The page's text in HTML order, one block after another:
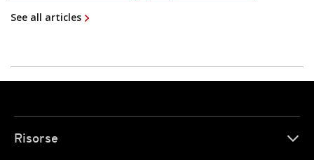
See all articles
Risorse